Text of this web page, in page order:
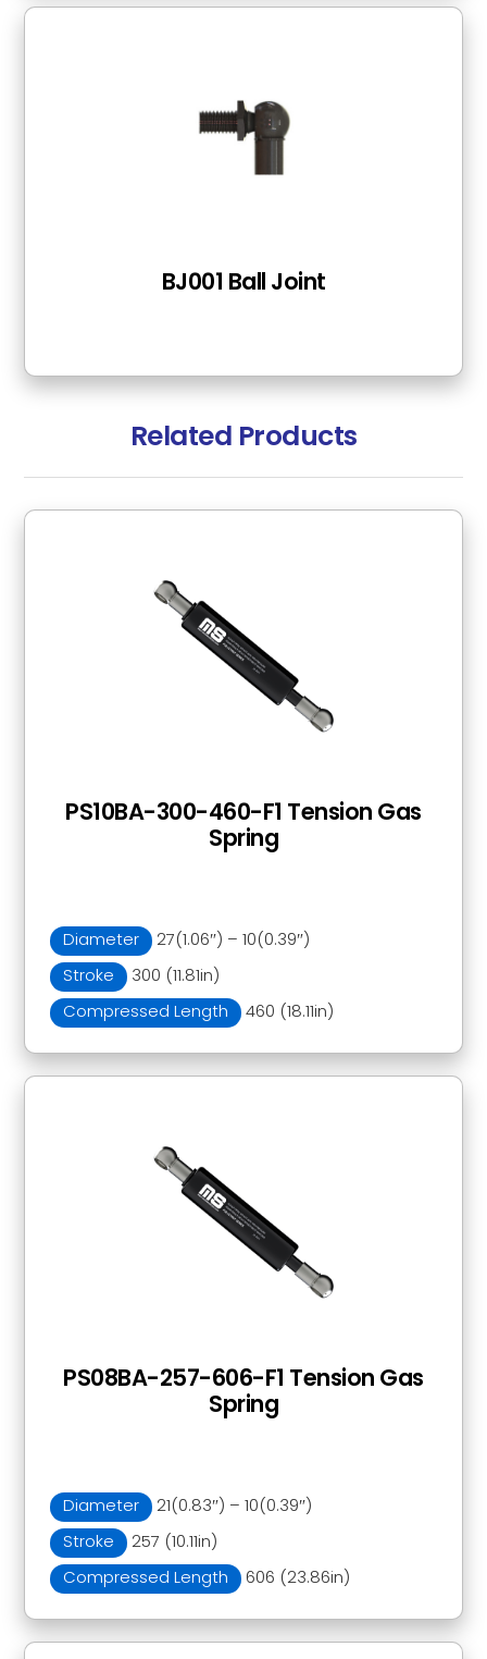
BJ001 Ball Joint
Related Products
Diameter
27(1.06″) – 10(0.39″)
Stroke
300 (11.81in)
Compressed Length
460 (18.11in)
PS10BA-300-460-F1 Tension Gas
Spring
Diameter
21(0.83″) – 10(0.39″)
Stroke
257 (10.11in)
Compressed Length
606 (23.86in)
PS08BA-257-606-F1 Tension Gas
Spring